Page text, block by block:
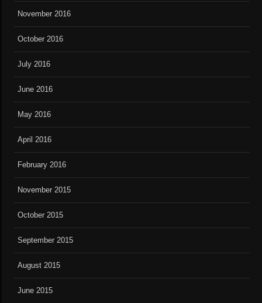
November 2016
October 2016
July 2016
June 2016
May 2016
April 2016
February 2016
November 2015
October 2015
September 2015
August 2015
June 2015